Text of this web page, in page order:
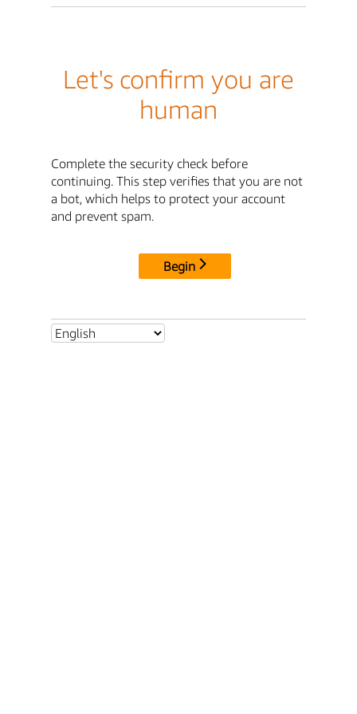
Let's confirm you are
human
Complete the security check before
continuing. This step verifies that you are not
a bot, which helps to protect your account
and prevent spam.
Begin